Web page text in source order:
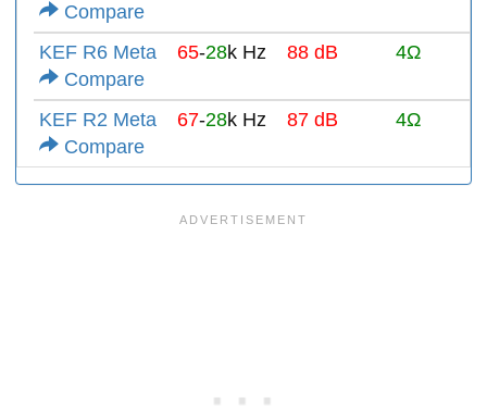
Compare
KEF R6 Meta
Compare
65-28k Hz 88 dB 4Ω
KEF R2 Meta
Compare
67-28k Hz 87 dB 4Ω